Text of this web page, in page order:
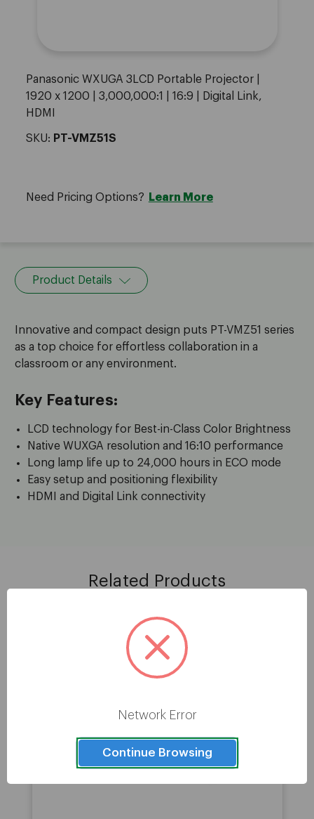
Panasonic WXUGA 3LCD Portable Projector |
1920 x 1200 | 3,000,000:1 | 16:9 | Digital Link,
HDMI
SKU: PT-VMZ51S
Need Pricing Options? Learn More
Product Details
Innovative and compact design puts PT-VMZ51 series
as a top choice for effortless collaboration in a
classroom or any environment.
Key Features:
LCD technology for Best-in-Class Color Brightness
Native WUXGA resolution and 16:10 performance
Long lamp life up to 24,000 hours in ECO mode
Easy setup and positioning flexibility
HDMI and Digital Link connectivity
Related Products
Network Error
Continue Browsing